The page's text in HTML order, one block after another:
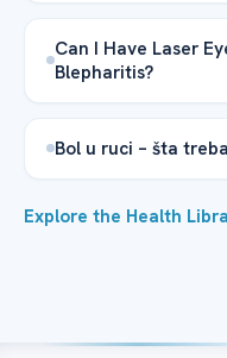
Can I Have Laser
Blepharitis?
Bol u ruci – šta
Explore the Health